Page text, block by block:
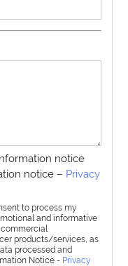
notice
notice – Privacy
to process my
and informative
products/services, as
processed and
Notice - Privacy